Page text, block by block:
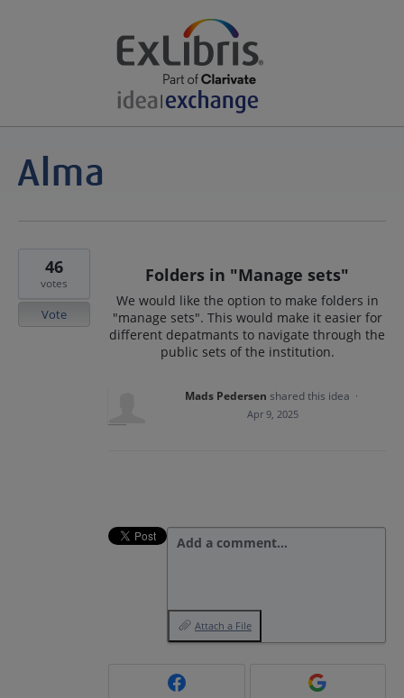
Folders in "Manage sets"
We would like the option to make folders in
"manage sets". This would make it easier for
different depatmants to navigate through the
public sets of the institution.
46
votes
Vote
Mads Pedersen shared this idea ·
Apr 9, 2025
Add a comment…
Attach a File